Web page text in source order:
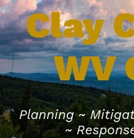
Clay
WV
Planning ~
~